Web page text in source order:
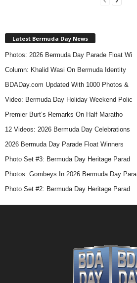
Latest Bermuda Day News
Photos: 2026 Bermuda Day Parade Float Wi
Column: Khalid Wasi On Bermuda Identity
BDADay.com Updated With 1000 Photos &
Video: Bermuda Day Holiday Weekend Polic
Premier Burt’s Remarks On Half Maratho
12 Videos: 2026 Bermuda Day Celebrations
2026 Bermuda Day Parade Float Winners
Photo Set #3: Bermuda Day Heritage Parad
Photos: Gombeys In 2026 Bermuda Day Para
Photo Set #2: Bermuda Day Heritage Parad